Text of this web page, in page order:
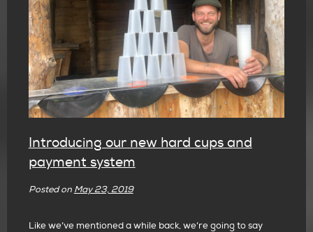
Introducing our new hard cups and
payment system
Posted on May 23, 2019
Like we’ve mentioned a while back, we’re going to say